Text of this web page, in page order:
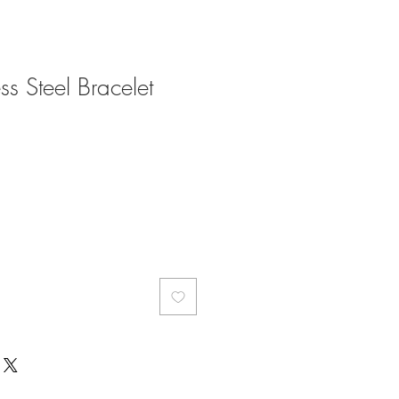
Steel Bracelet